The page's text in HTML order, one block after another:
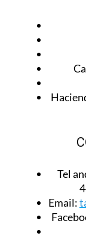
Tel
Email: